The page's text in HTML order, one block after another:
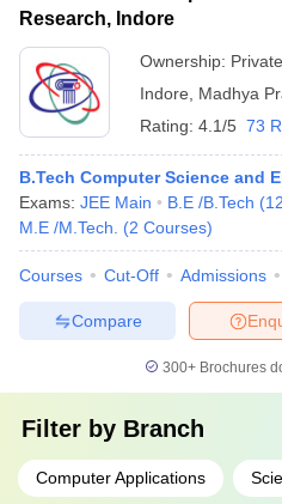
Research, Indore
Ownership: Private
Indore
Madhya
Rating: 4.1/5 73
B.Tech Computer Science and
Exams: JEE Main B.E /B.Tech (12
M.E /M.Tech.
(2 Courses)
Courses Cut-Off Admissions
Compare
300+ Brochures
Filter by Branch
Computer Applications